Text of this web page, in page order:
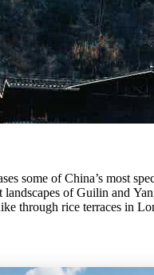
some of China’s most
landscapes of Guilin and
through rice terraces in
blend breathtaking